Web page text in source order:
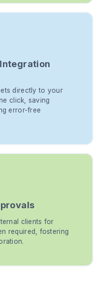
directly to your
click, saving
error-free
clients for
required, fostering